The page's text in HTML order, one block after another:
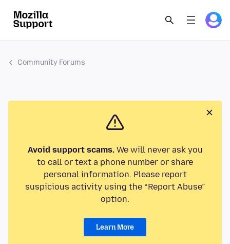
Community Forums
Avoid support scams.We will never ask you
to call or text a phone number or share
personal information. Please report
suspicious activity using the “Report Abuse”
option.
Learn More